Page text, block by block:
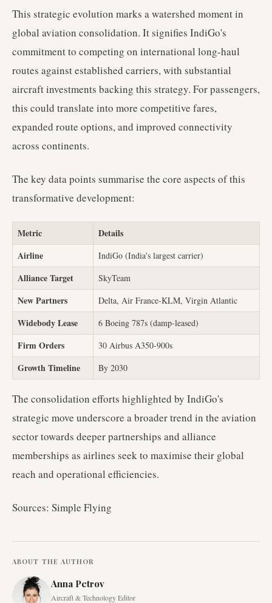
This strategic evolution marks a watershed moment in
global aviation consolidation. It signifies IndiGo's
commitment to competing on international long-haul
routes against established carriers, with substantial
aircraft investments backing this strategy. For passengers,
this could translate into more competitive fares,
expanded route options, and improved connectivity
across continents.
The key data points summarise the core aspects of this
transformative development:
Metric
Details
Airline
IndiGo (India's largest carrier)
Alliance Target SkyTeam
New Partners Delta, Air France-KLM, Virgin Atlantic
Widebody Lease 6 Boeing 787s (damp-leased)
Firm Orders 30 Airbus A350-900s
Growth Timeline By 2030
The consolidation efforts highlighted by IndiGo's
strategic move underscore a broader trend in the aviation
sector towards deeper partnerships and alliance
memberships as airlines seek to maximise their global
reach and operational efficiencies.
Sources: Simple Flying
ABOUT THE AUTHOR
Anna Petrov
Aircraft & Technology Editor